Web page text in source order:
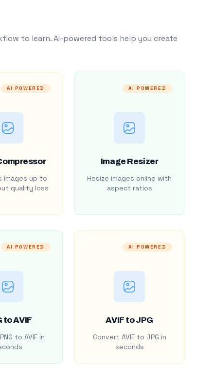
to learn. AI-powered tools help you create
AI POWERED
images up to
quality loss
AI POWERED
Image Resizer
Resize images online with
aspect ratios
AI POWERED
to AVIF
to AVIF in
AI POWERED
AVIF to JPG
Convert AVIF to JPG in
seconds